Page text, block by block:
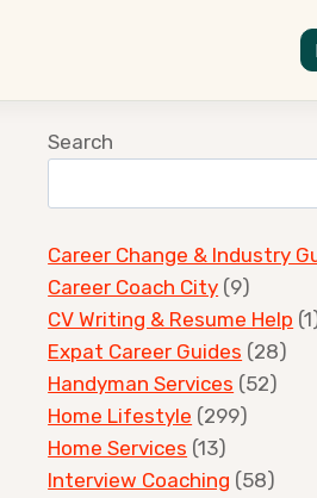
Search
Career Change & Industry
Career Coach City (9)
CV Writing & Resume Help
Expat Career Guides (28)
Handyman Services (52)
Home Lifestyle (299)
Home Services (13)
Interview Coaching (58)